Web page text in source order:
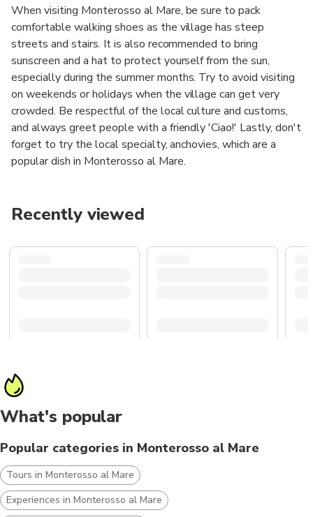
When visiting Monterosso al Mare, be sure to pack
comfortable walking shoes as the village has steep
streets and stairs. It is also recommended to bring
sunscreen and a hat to protect yourself from the sun,
especially during the summer months. Try to avoid visiting
on weekends or holidays when the village can get very
crowded. Be respectful of the local culture and customs,
and always greet people with a friendly 'Ciao!' Lastly, don't
forget to try the local specialty, anchovies, which are a
popular dish in Monterosso al Mare.
Recently viewed
What's popular
Popular categories in Monterosso al Mare
Tours in Monterosso al Mare
Experiences in Monterosso al Mare